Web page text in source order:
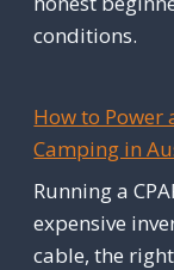
conditions.
How to Power
Camping in
Running a
expensive
cable, the